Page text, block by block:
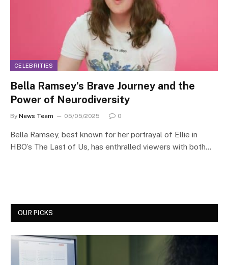
CELEBRITIES
Bella Ramsey’s Brave Journey and the
Power of Neurodiversity
By News Team 05/05/2025 0
Bella Ramsey, best known for her portrayal of Ellie in
HBO’s The Last of Us, has enthralled viewers with both…
OUR PICKS